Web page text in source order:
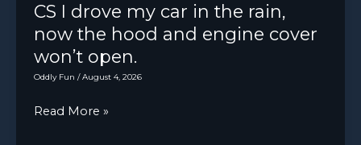
CS I drove my car in the rain,
now the hood and engine cover
won’t open.
Oddly Fun /August 4, 2026
CS
Read More »